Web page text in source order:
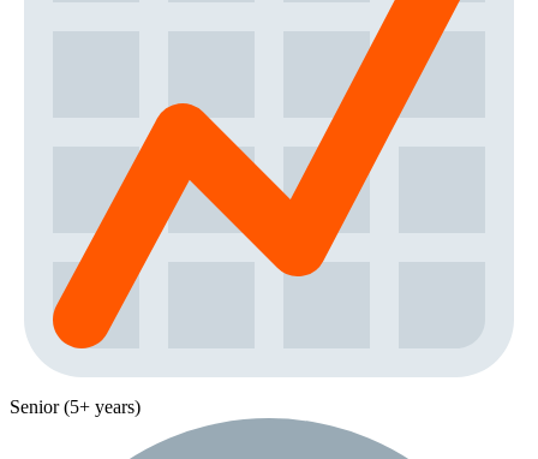
Senior (5+ years)